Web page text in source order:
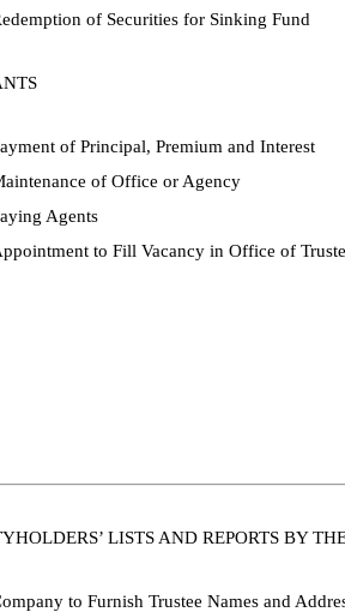
of Securities for Sinking Fund
of Principal, Premium and Interest
of Office or Agency
Agents
to Fill Vacancy in Office of
LISTS AND REPORTS BY
to Furnish Trustee Names and